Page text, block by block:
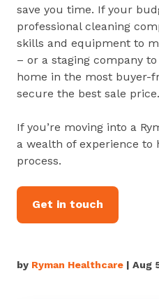
save you time. If your
professional cleaning
skills and equipment to
– or a staging company
home in the most buyer-
secure the best sale price.
If you’re moving into a
a wealth of experience to
process.
Get in touch
by Ryman Healthcare | Aug